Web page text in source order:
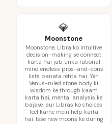
💎
Moonstone
Moonstone, Libra ko intuitive
decision-making se connect
karta hai jab unka rational
mind endless pros-and-cons
lists banata rehta hai. Yeh
Venus-ruled stone body ki
wisdom ke through kaam
karta hai, mental analysis ke
bajaye, aur Libras ko choices
feel karne mein help karta
hai. Isse new moons ke during